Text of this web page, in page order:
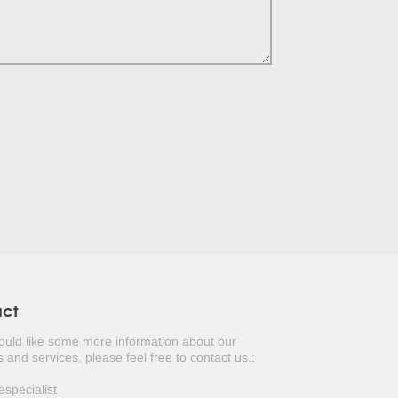
PRIVET TREE
FAN PALM
like some more information about our
and services, please feel free to contact us.: